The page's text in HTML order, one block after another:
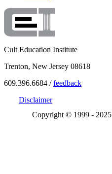
Cult Education Institute
Trenton, New Jersey 08618
609.396.6684 /feedback
Disclaimer
Copyright © 1999 - 2025